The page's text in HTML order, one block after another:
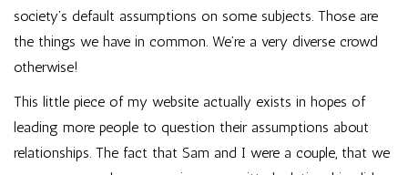
society’s default assumptions on some subjects. Those are
the things we have in common. We’re a very diverse crowd
otherwise!
This little piece of my website actually exists in hopes of
leading more people to question their assumptions about
relationships. The fact that Sam and I were a couple, that we